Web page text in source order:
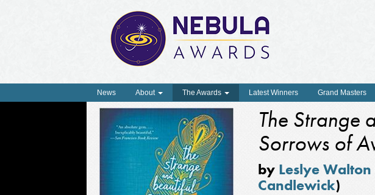
News About The Awards Latest Winners Grand Masters
The Strange
Sorrows of
by Leslye Walton
Candlewick)